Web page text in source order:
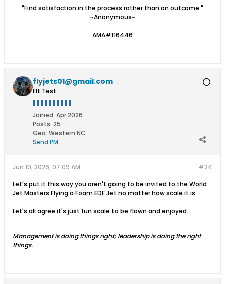
"Find satisfaction in the process rather than an outcome."
~Anonymous~
AMA#116446
flyjets01@gmail.com
Flt Test
Joined: Apr 2026
Posts: 25
Geo: Western NC
Send PM
#24
Jun 10, 2026, 07:09 AM
Let's put it this way you aren't going to be invited to the World
Jet Masters Flying a Foam EDF Jet no matter how scale it is.
Let's all agree it's just fun scale to be flown and enjoyed.
Management is doing things right; leadership is doing the right
things.